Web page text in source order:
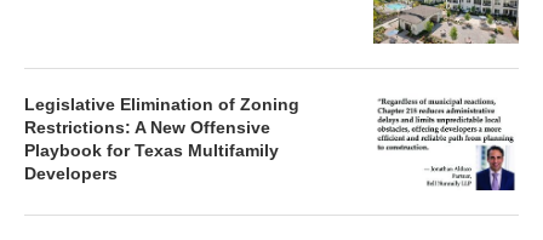
Legislative Elimination of Zoning
Restrictions: A New Offensive
Playbook for Texas Multifamily
Developers